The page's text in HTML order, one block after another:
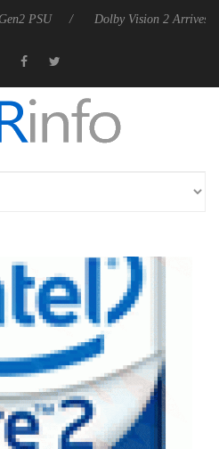
Dolby Vision 2 Arrives, Bringing